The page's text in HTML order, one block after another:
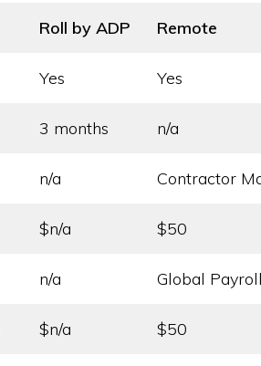
Roll by ADP Remote
Yes Yes
3 months n/a
n/a Contractor
$n/a $50
n/a Global Payroll
$n/a $50